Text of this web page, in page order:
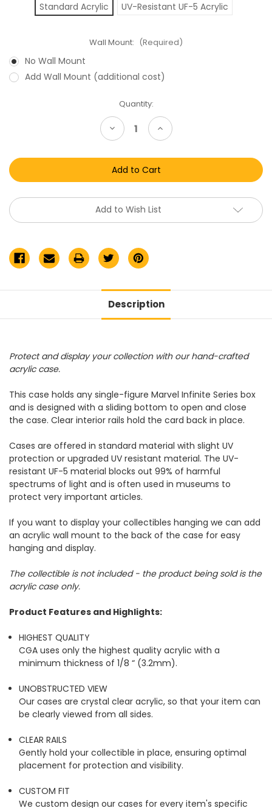
Standard Acrylic UV-Resistant UF-5 Acrylic
Wall Mount: (Required)
No Wall Mount
Add Wall Mount (additional cost)
Quantity:
Decrease
Quantity
Legends/Infinite
Series
Action
Figures
Acrylic
Display
Increase
Quantity
Legends/Infinite
Series
Action
Figures
Acrylic
Display
Add to Wish List
Description
Protect and display your collection with our hand-crafted
acrylic case.
This case holds any single-figure Marvel Infinite Series box
and is designed with a sliding bottom to open and close
the case. Clear interior rails hold the card back in place.
Cases are offered in standard material with slight UV
protection or upgraded UV resistant material. The UV-
resistant UF-5 material blocks out 99% of harmful
spectrums of light and is often used in museums to
protect very important articles.
If you want to display your collectibles hanging we can add
an acrylic wall mount to the back of the case for easy
hanging and display.
The collectible is not included - the product being sold is the
acrylic case only.
Product Features and Highlights:
HIGHEST QUALITY
CGA uses only the highest quality acrylic with a
minimum thickness of 1/8 “ (3.2mm).
UNOBSTRUCTED VIEW
Our cases are crystal clear acrylic, so that your item can
be clearly viewed from all sides.
CLEAR RAILS
Gently hold your collectible in place, ensuring optimal
placement for protection and visibility.
CUSTOM FIT
We custom design our cases for every item's specific